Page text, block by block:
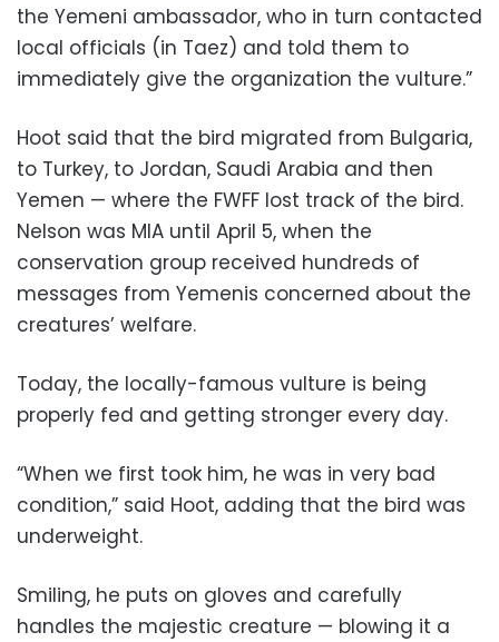
the Yemeni ambassador, who in turn contacted
local officials (in Taez) and told them to
immediately give the organization the vulture.”
Hoot said that the bird migrated from Bulgaria,
to Turkey, to Jordan, Saudi Arabia and then
Yemen — where the FWFF lost track of the bird.
Nelson was MIA until April 5, when the
conservation group received hundreds of
messages from Yemenis concerned about the
creatures’ welfare.
Today, the locally-famous vulture is being
properly fed and getting stronger every day.
“When we first took him, he was in very bad
condition,” said Hoot, adding that the bird was
underweight.
Smiling, he puts on gloves and carefully
handles the majestic creature — blowing it a